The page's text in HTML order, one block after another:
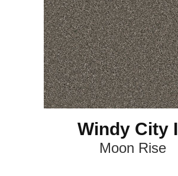
Windy City
Moon Rise